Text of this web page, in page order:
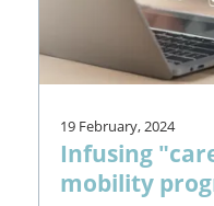
19 February, 2024
Infusing
mobility